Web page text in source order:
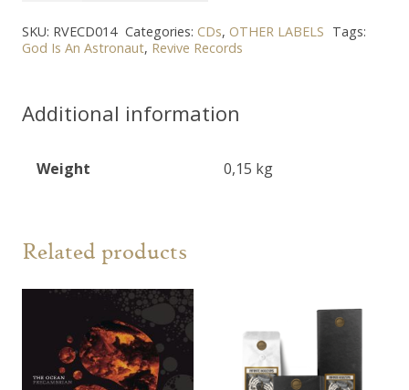
AN
ASTRONAUT
From
CD
SKU: RVECD014 Categories: CDs, OTHER LABELS Tags:
God Is An Astronaut, Revive Records
Additional information
Weight 0,15 kg
Related products